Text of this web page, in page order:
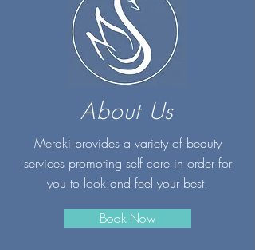
About Us
Meraki provides a variety of beauty
services promoting self care in order for
you to look and feel your best.
Book Now